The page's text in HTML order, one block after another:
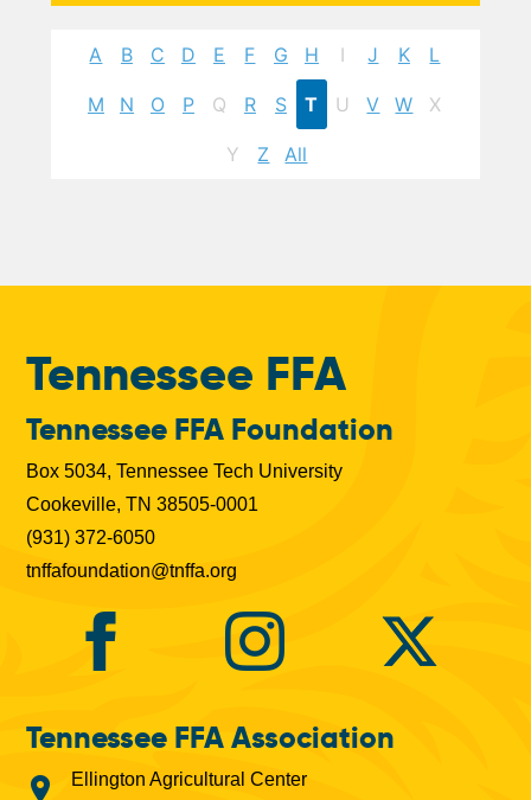
A B C D E F G H I J K L
M N O P Q R S T U V W X
Y Z All
Tennessee FFA
Tennessee FFA Foundation
Box 5034, Tennessee Tech University
Cookeville, TN 38505-0001
(931) 372-6050
tnffafoundation@tnffa.org
Tennessee FFA Association
Ellington Agricultural Center